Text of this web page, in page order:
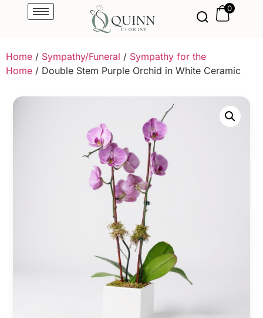
0
Home / Sympathy/Funeral / Sympathy for the
Home / Double Stem Purple Orchid in White Ceramic